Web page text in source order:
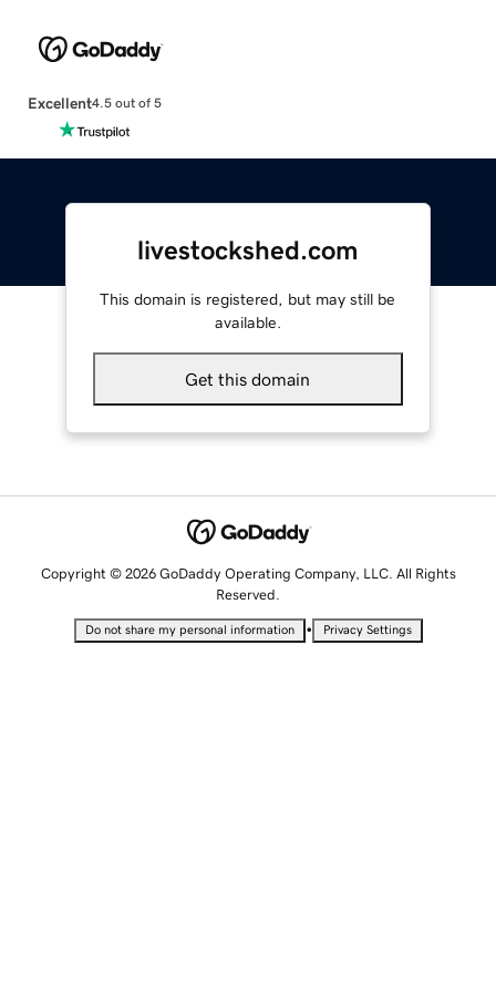
Excellent4.5 out of 5
livestockshed.com
This domain is registered, but may still be
available.
Get this domain
Copyright © 2026 GoDaddy Operating Company, LLC. All Rights
Reserved.
Do not share my personal information • Privacy Settings